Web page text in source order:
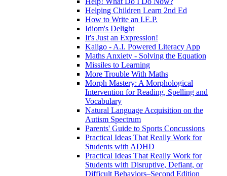
Helping Children Learn 2nd Ed
How to Write an I.E.P.
Idiom's Delight
It's Just an Expression!
Kaligo - A.I. Powered Literacy App
Maths Anxiety - Solving the Equation
Missiles to Learning
More Trouble With Maths
Morph Mastery: A Morphological
Intervention for Reading, Spelling and
Vocabulary
Natural Language Acquisition on the
Autism Spectrum
Parents' Guide to Sports Concussions
Practical Ideas That Really Work for
Students with ADHD
Practical Ideas That Really Work for
Students with Disruptive, Defiant, or
Difficult Behaviors–Second Edition